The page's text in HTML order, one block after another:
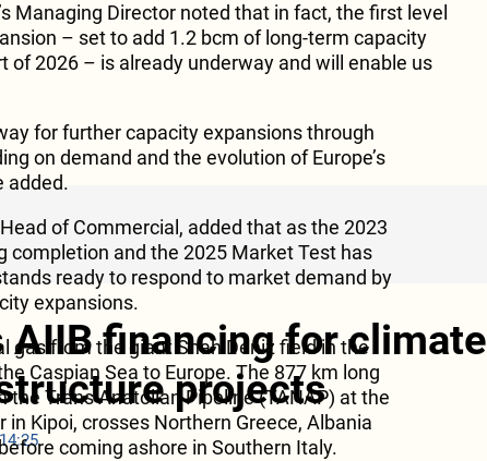
Managing Director noted that in fact, the first level
– set to add 1.2 bcm of long-term capacity
of 2026 – is already underway and will enable us
for further capacity expansions through
on demand and the evolution of Europe’s
added.
Head of Commercial, added that as the 2023
completion and the 2025 Market Test has
ready to respond to market demand by
expansions.
gas from the giant Shah Deniz field in the
Caspian Sea to Europe. The 877 km long
the Trans Anatolian Pipeline (TANAP) at the
in Kipoi, crosses Northern Greece, Albania
coming ashore in Southern Italy.
AIIB financing for climate
projects